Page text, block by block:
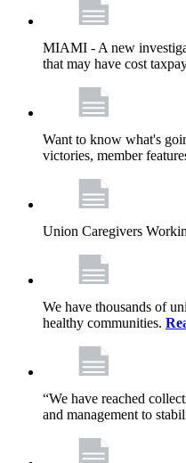
MIAMI - A new
that may have cost
Want to know what's
victories, member
Union Caregivers
We have thousands of
healthy communities.
“We have reached
and management to